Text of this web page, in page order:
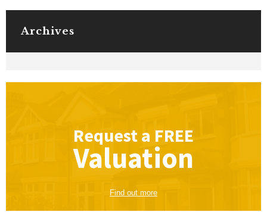
Archives
Request a FREE
Valuation
Find out more